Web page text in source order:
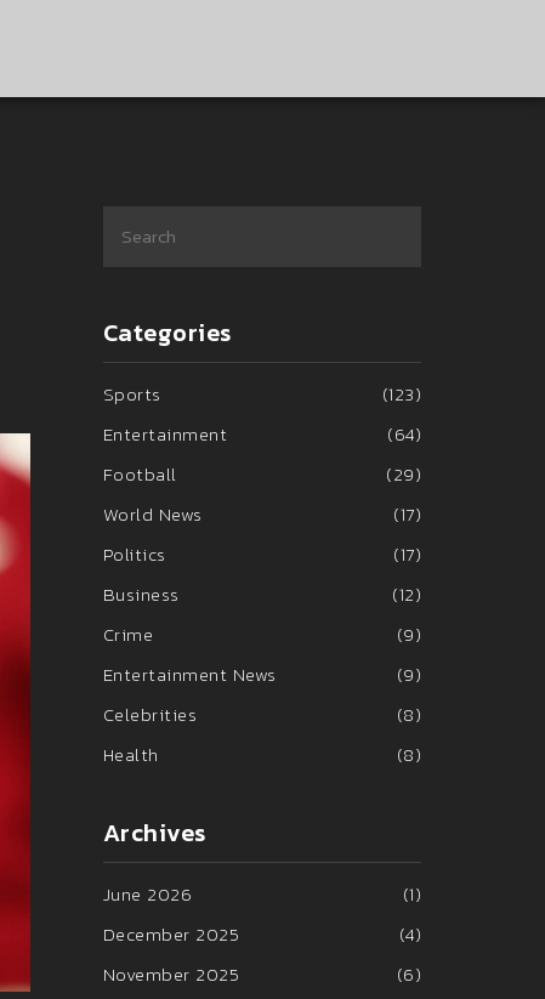
Categories
Sports
(123)
Entertainment
(64)
Football
(29)
World News
(17)
Politics
(17)
Business
(12)
Crime
(9)
Entertainment News
(9)
Celebrities
(8)
Health
(8)
Archives
June 2026
(1)
December 2025
(4)
November 2025
(6)